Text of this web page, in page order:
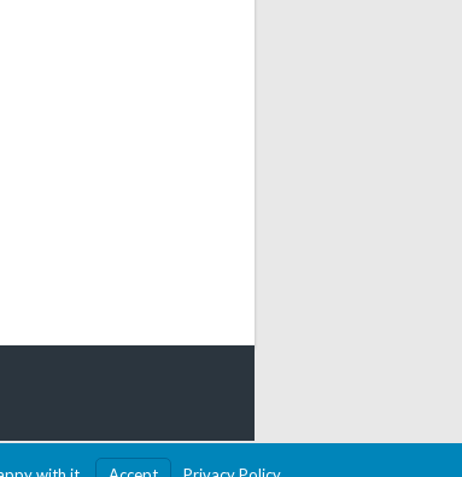
MADE WITH SPORTSPRESS